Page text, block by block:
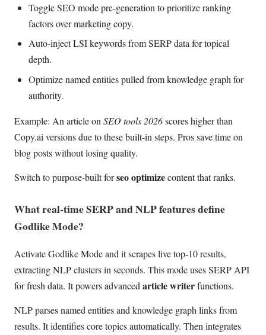
Toggle SEO mode pre-generation to prioritize ranking
factors over marketing copy.
Auto-inject LSI keywords from SERP data for topical
depth.
Optimize named entities pulled from knowledge graph for
authority.
Example: An article on SEO tools 2026scores higher than
Copy.ai versions due to these built-in steps. Pros save time on
blog posts without losing quality.
Switch to purpose-built forseo optimizecontent that ranks.
What real-time SERP and NLP features define
Godlike Mode?
Activate Godlike Mode and it scrapes live top-10 results,
extracting NLP clusters in seconds. This mode uses SERP API
for fresh data. It powers advanced article writerfunctions.
NLP parses named entities and knowledge graph links from
results. It identifies core topics automatically. Then integrates